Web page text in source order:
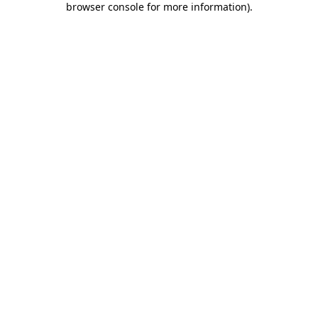
browser console for more information).